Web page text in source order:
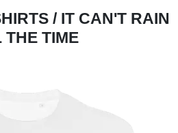
/ IT CAN'T RAIN
THE TIME